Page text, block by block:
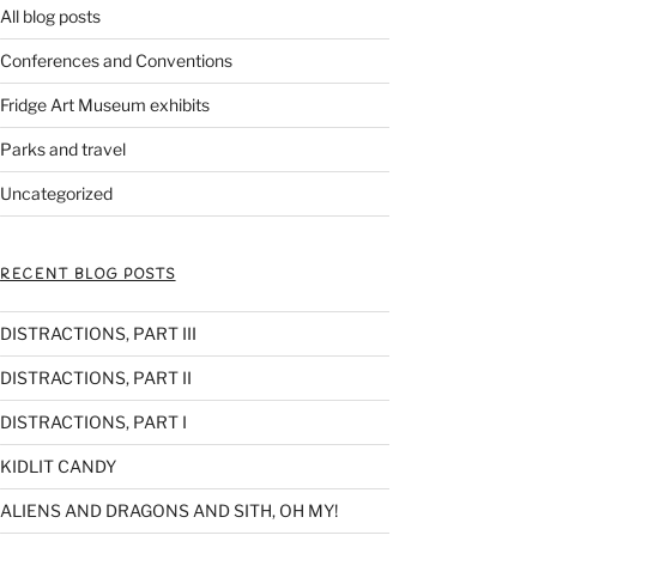
All blog posts
Conferences and Conventions
Fridge Art Museum exhibits
Parks and travel
Uncategorized
RECENT BLOG POSTS
DISTRACTIONS, PART III
DISTRACTIONS, PART II
DISTRACTIONS, PART I
KIDLIT CANDY
ALIENS AND DRAGONS AND SITH, OH MY!